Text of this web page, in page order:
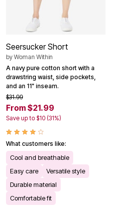
Seersucker Short
by Woman Within
A navy pure cotton short with a
drawstring waist, side pockets,
and an 11" inseam.
$31.99
From $21.99
Save up to $10 (31%)
What customers like:
Cool and breathable
Easy care
Versatile style
Durable material
Comfortable fit